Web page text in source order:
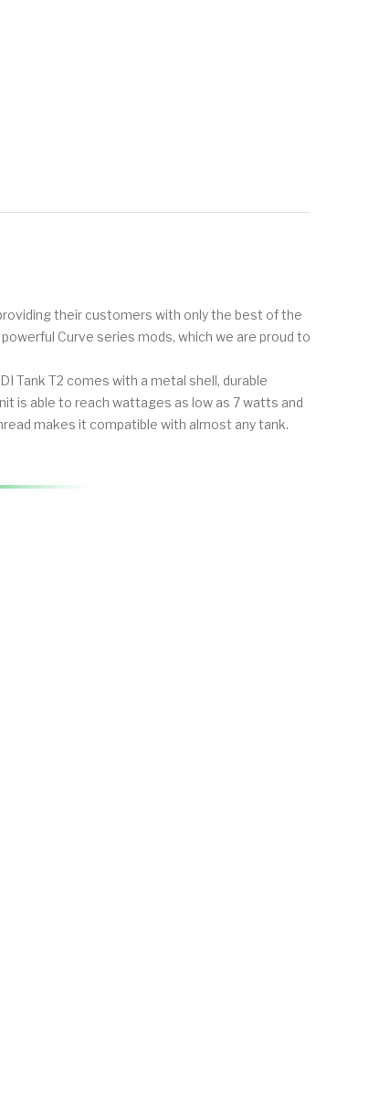
their customers with only the best of the
Curve series mods, which we are proud to
Tank T2 comes with a metal shell, durable
is able to reach wattages as low as 7 watts and
makes it compatible with almost any tank.